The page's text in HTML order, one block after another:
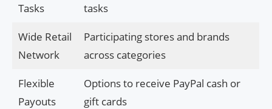
Tasks
tasks
Wide Retail
Network
Participating stores and brands
across categories
Flexible
Payouts
Options to receive PayPal cash or
gift cards